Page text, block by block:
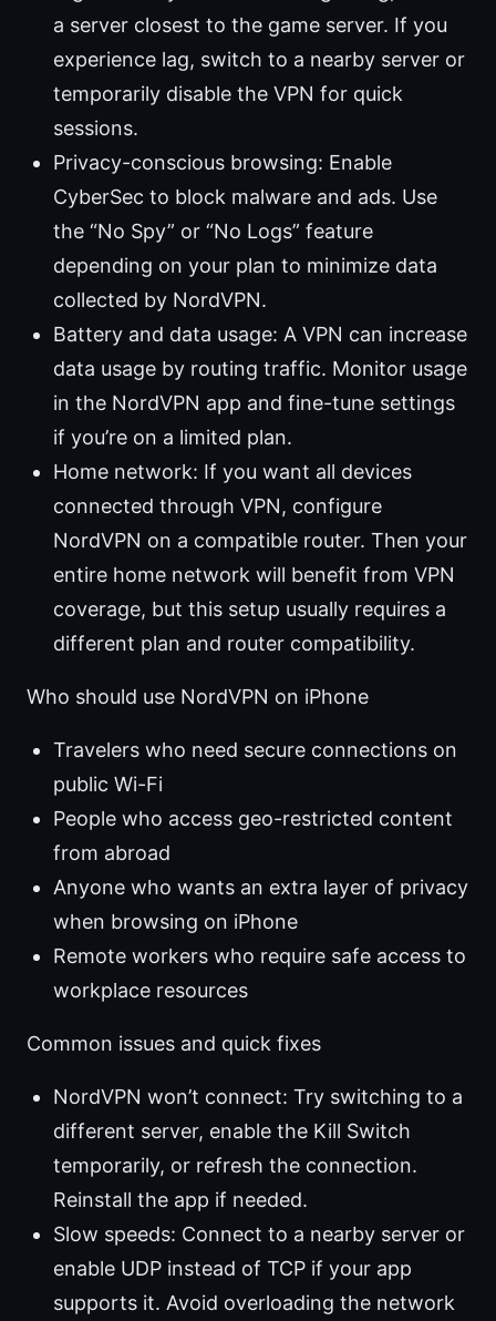
a server closest to the game server. If you
experience lag, switch to a nearby server or
temporarily disable the VPN for quick
sessions.
Privacy-conscious browsing: Enable
CyberSec to block malware and ads. Use
the “No Spy” or “No Logs” feature
depending on your plan to minimize data
collected by NordVPN.
Battery and data usage: A VPN can increase
data usage by routing traffic. Monitor usage
in the NordVPN app and fine-tune settings
if you’re on a limited plan.
Home network: If you want all devices
connected through VPN, configure
NordVPN on a compatible router. Then your
entire home network will benefit from VPN
coverage, but this setup usually requires a
different plan and router compatibility.
Who should use NordVPN on iPhone
Travelers who need secure connections on
public Wi-Fi
People who access geo-restricted content
from abroad
Anyone who wants an extra layer of privacy
when browsing on iPhone
Remote workers who require safe access to
workplace resources
Common issues and quick fixes
NordVPN won’t connect: Try switching to a
different server, enable the Kill Switch
temporarily, or refresh the connection.
Reinstall the app if needed.
Slow speeds: Connect to a nearby server or
enable UDP instead of TCP if your app
supports it. Avoid overloading the network